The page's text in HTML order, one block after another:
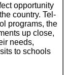
opportunity
country. Tel-
programs, the
up close,
needs,
to schools